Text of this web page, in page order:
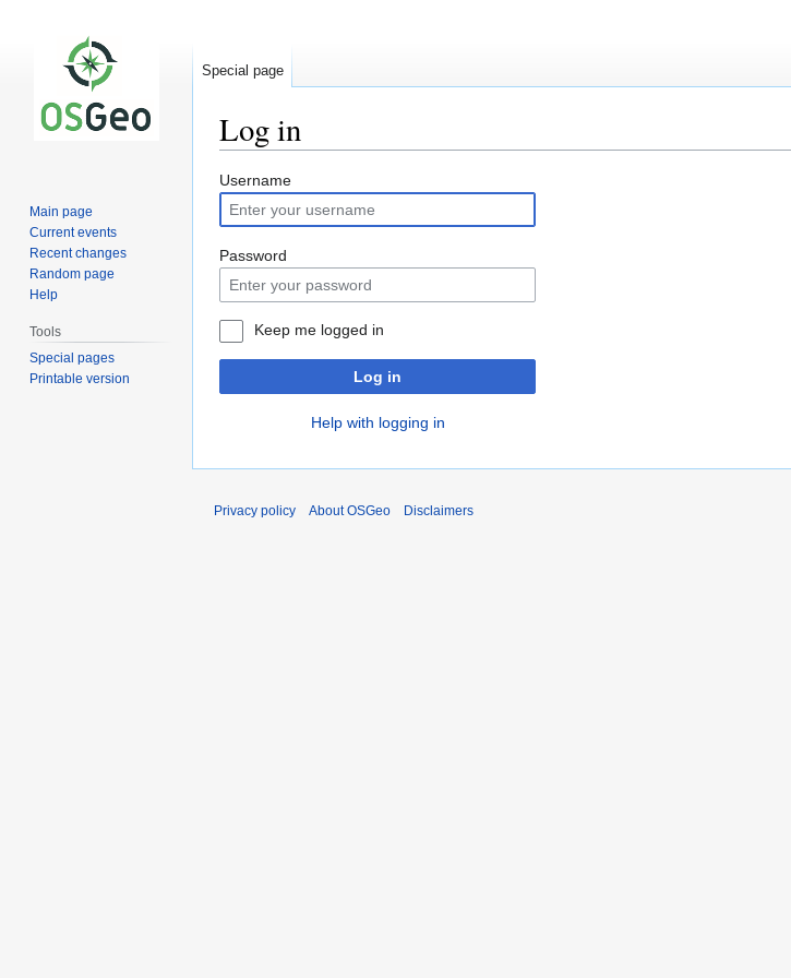
Log in
Jump
to
navigation
Jump
to
search
Username
Password
Keep me logged in
Log in
Help with logging in
Special page
Main page
Current events
Recent changes
Random page
Help
Tools
Special pages
Printable version
Privacy policy About OSGeo Disclaimers